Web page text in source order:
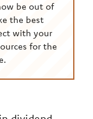
be out of
the best
with your
for the